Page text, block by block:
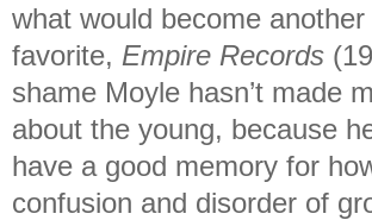
what would become
favorite, Empire Records
shame Moyle hasn’t made
about the young, because
have a good memory for
confusion and disorder of